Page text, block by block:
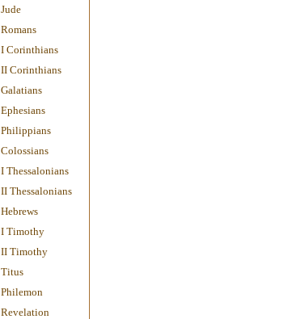
Jude
Romans
I Corinthians
II Corinthians
Galatians
Ephesians
Philippians
Colossians
I Thessalonians
II Thessalonians
Hebrews
I Timothy
II Timothy
Titus
Philemon
Revelation